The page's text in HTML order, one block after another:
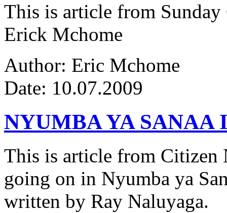
This is article from
Erick Mchome
Author: Eric Mchome
Date: 10.07.2009
NYUMBA YA SANAA
This is article from Citizen
going on in Nyumba ya
written by Ray Naluyaga.